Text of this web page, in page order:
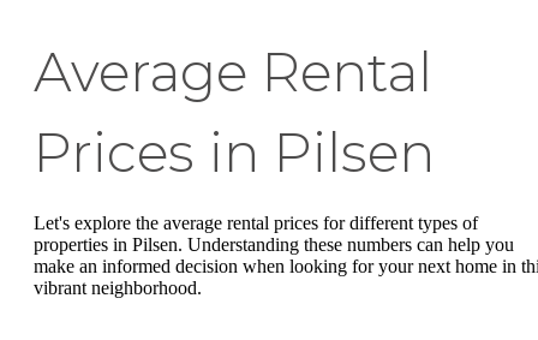
Average Rental
Prices in Pilsen
Let's explore the average rental prices for different types of
properties in Pilsen. Understanding these numbers can help you
make an informed decision when looking for your next home in
vibrant neighborhood.